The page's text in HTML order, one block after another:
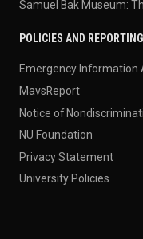
Samuel Bak Museum:
POLICIES AND REPORTING
Emergency Information
MavsReport
Notice of
NU Foundation
Privacy Statement
University Policies